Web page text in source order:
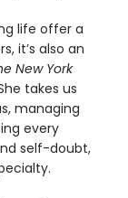
life offer a
it’s also an
New York
takes us
managing
every
self-doubt,